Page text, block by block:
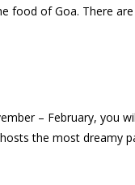
food of Goa. There
– February, you
the most dreamy